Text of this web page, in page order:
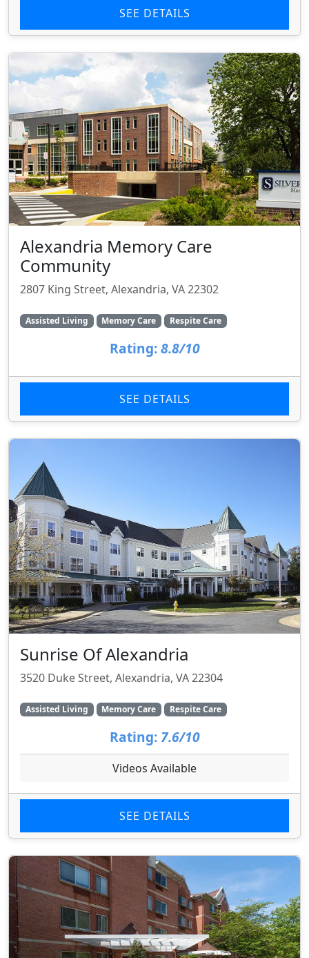
SEE DETAILS
Alexandria Memory Care
Community
2807 King Street, Alexandria, VA 22302
Assisted Living Memory Care Respite Care
Rating: 8.8/10
SEE DETAILS
Sunrise Of Alexandria
3520 Duke Street, Alexandria, VA 22304
Assisted Living Memory Care Respite Care
Rating: 7.6/10
Videos Available
SEE DETAILS